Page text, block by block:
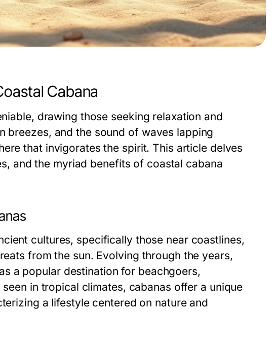
Cabana
drawing those seeking relaxation and
breezes, and the sound of waves lapping
that invigorates the spirit. This article delves
and the myriad benefits of coastal cabana
cultures, specifically those near coastlines,
from the sun. Evolving through the years,
a popular destination for beachgoers,
in tropical climates, cabanas offer a unique
a lifestyle centered on nature and